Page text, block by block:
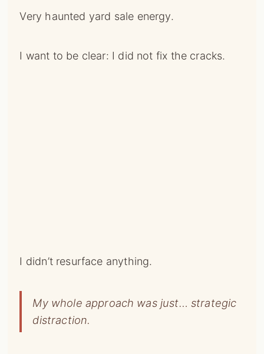
Very haunted yard sale energy.
I want to be clear: I did not fix the cracks.
I didn’t resurface anything.
My whole approach was just… strategic
distraction.